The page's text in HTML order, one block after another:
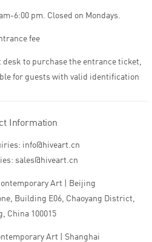
6:00 pm. Closed on Mondays.
fee
desk to purchase the entrance ticket,
for guests with valid identification
Information
info@hiveart.cn
sales@hiveart.cn
Art | Beijing
Building E06, Chaoyang District,
China 100015
Art | Shanghai